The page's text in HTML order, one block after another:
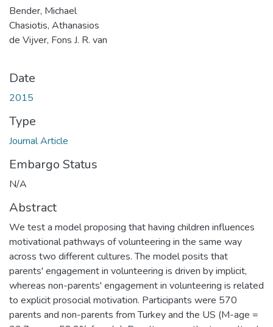
Bender, Michael
Chasiotis, Athanasios
de Vijver, Fons J. R. van
Date
2015
Type
Journal Article
Embargo Status
N/A
Abstract
We test a model proposing that having children influences
motivational pathways of volunteering in the same way
across two different cultures. The model posits that
parents' engagement in volunteering is driven by implicit,
whereas non-parents' engagement in volunteering is related
to explicit prosocial motivation. Participants were 570
parents and non-parents from Turkey and the US (M-age =